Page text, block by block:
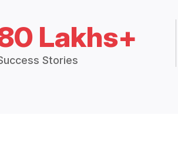
Lakhs+
Stories